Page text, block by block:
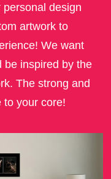
design
artwork to
We want
be inspired by the
The strong and
to your core!